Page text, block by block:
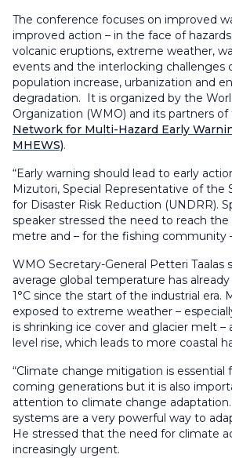
The conference focuses on improved
improved action – in the face of
volcanic eruptions, extreme weather,
events and the interlocking challenges
population increase, urbanization and
degradation. It is organized by the
Organization (WMO) and its partners of
Network for Multi-Hazard Early
MHEWS).
“Early warning should lead to early
Mizutori, Special Representative of the
for Disaster Risk Reduction (UNDRR).
speaker stressed the need to reach
metre and – for the fishing community
WMO Secretary-General Petteri Taalas
average global temperature has
1°C since the start of the industrial era.
exposed to extreme weather –
is shrinking ice cover and glacier melt –
level rise, which leads to more coastal
“Climate change mitigation is essential
coming generations but it is also
attention to climate change
systems are a very powerful way to
He stressed that the need for climate
increasingly urgent.